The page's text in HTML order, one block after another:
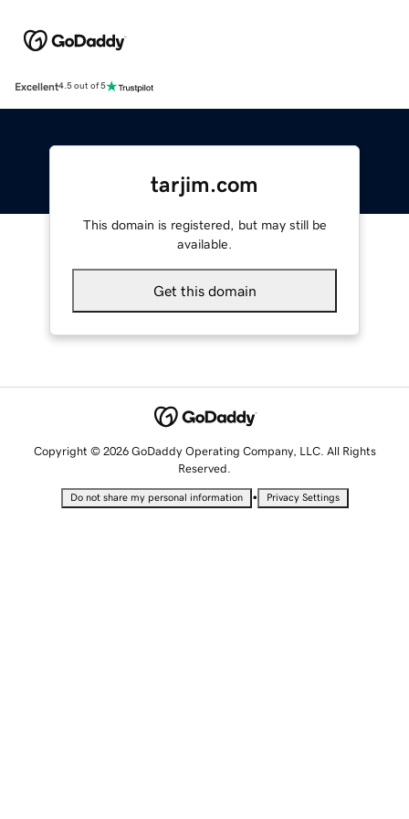
Excellent4.5 out of 5
tarjim.com
This domain is registered, but may still be
available.
Get this domain
Copyright © 2026 GoDaddy Operating Company, LLC. All Rights
Reserved.
Do not share my personal information • Privacy Settings